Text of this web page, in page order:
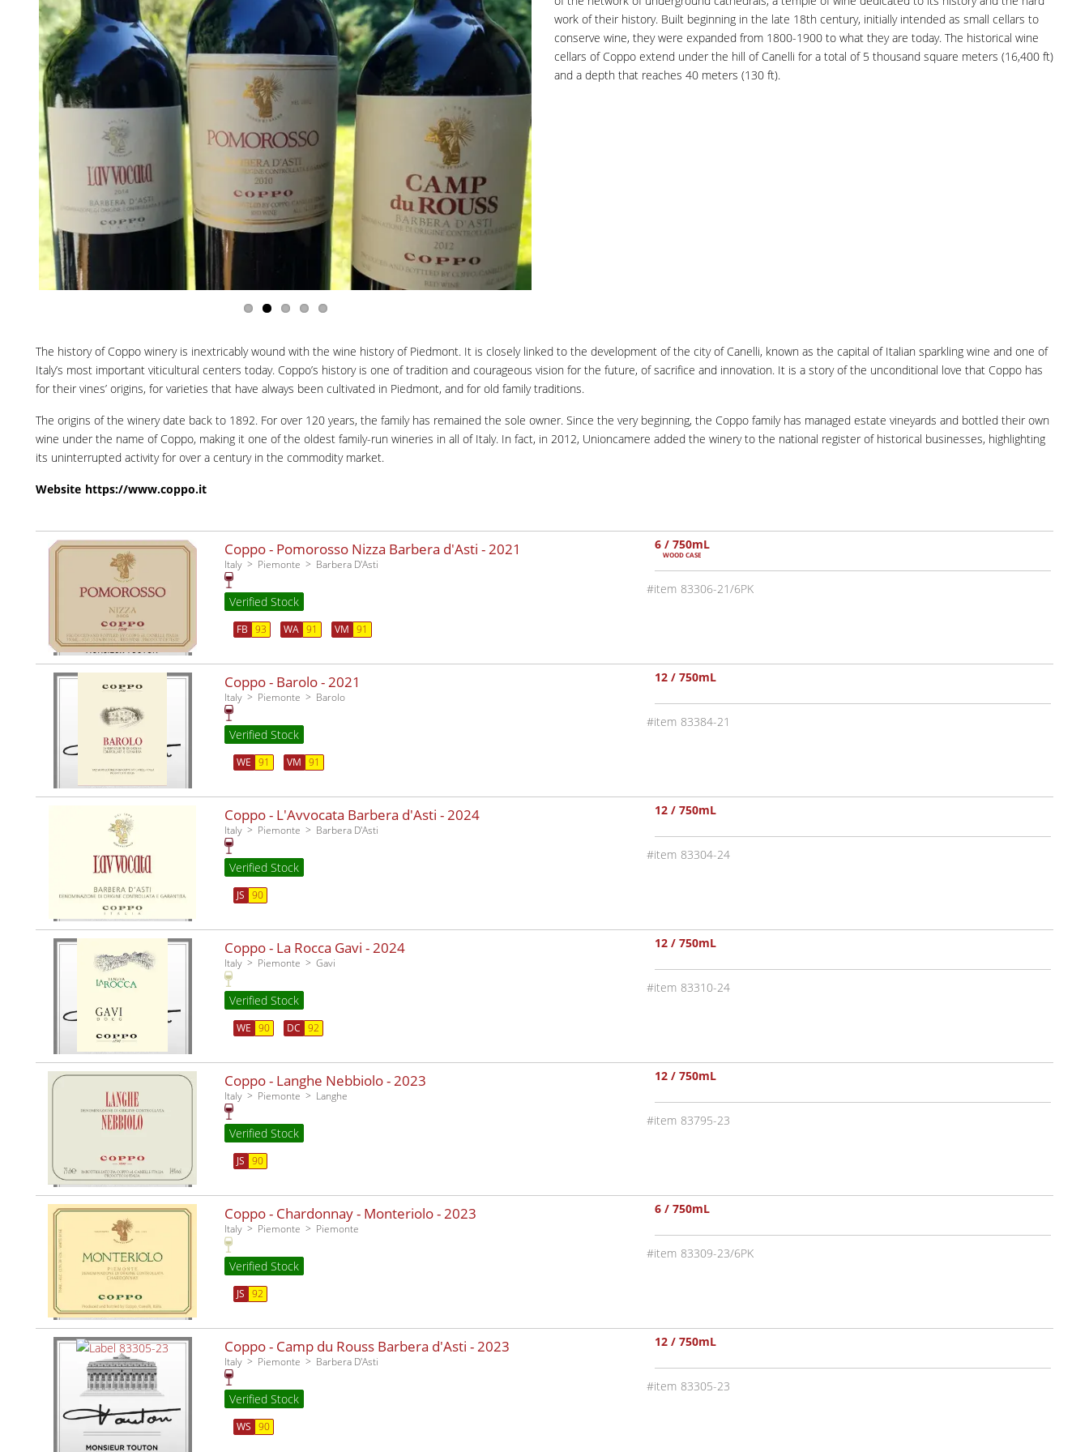
work of their history. Built beginning in the late 18th century, initially intended as small cellars to
conserve wine, they were expanded from 1800-1900 to what they are today. The historical wine
cellars of Coppo extend under the hill of Canelli for a total of 5 thousand square meters (16,400 ft)
and a depth that reaches 40 meters (130 ft).
The history of Coppo winery is inextricably wound with the wine history of Piedmont. It is closely linked to the development of the city of Canelli, known as the capital of Italian sparkling wine and one of
Italy’s most important viticultural centers today. Coppo’s history is one of tradition and courageous vision for the future, of sacrifice and innovation. It is a story of the unconditional love that Coppo has
for their vines’ origins, for varieties that have always been cultivated in Piedmont, and for old family traditions.
The origins of the winery date back to 1892. For over 120 years, the family has remained the sole owner. Since the very beginning, the Coppo family has managed estate vineyards and bottled their own
wine under the name of Coppo, making it one of the oldest family-run wineries in all of Italy. In fact, in 2012, Unioncamere added the winery to the national register of historical businesses, highlighting
its uninterrupted activity for over a century in the commodity market.
Website https://www.coppo.it
Coppo - Pomorosso Nizza Barbera d'Asti -2021
Italy Piemonte Barbera D'Asti
Verified Stock
FB 93 WA 91 VM 91
6 / 750mL
WOOD CASE
83306-21/6PK
Coppo - Barolo -2021
Italy Piemonte Barolo
Verified Stock
WE 91 VM 91
12 / 750mL
83384-21
Coppo - L'Avvocata Barbera d'Asti -2024
Italy Piemonte Barbera D'Asti
Verified Stock
JS 90
12 / 750mL
83304-24
Coppo - La Rocca Gavi -2024
Italy Piemonte Gavi
Verified Stock
WE 90 DC 92
12 / 750mL
83310-24
Coppo - Langhe Nebbiolo -2023
Italy Piemonte Langhe
Verified Stock
JS 90
12 / 750mL
83795-23
Coppo - Chardonnay - Monteriolo -2023
Italy Piemonte Piemonte
Verified Stock
JS 92
6 / 750mL
83309-23/6PK
Coppo - Camp du Rouss Barbera d'Asti -2023
Italy Piemonte Barbera D'Asti
Verified Stock
WS 90
12 / 750mL
83305-23